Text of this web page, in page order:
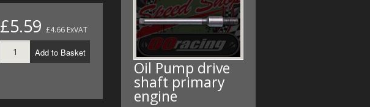
FUEL/OIL
GENERAL
MEASURING
£5.59 £4.66 ExVAT
Add to Basket
Oil Pump drive
shaft primary
engine